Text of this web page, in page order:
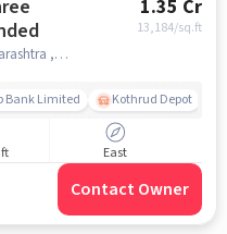
In Nanded
1.35 Cr
13,184/sq.ft
Vadgaon Khurd, Nanded, Pune, Maharashtra , Nanded, pune
Bank Limited Kothrud Depot
East
Contact Owner